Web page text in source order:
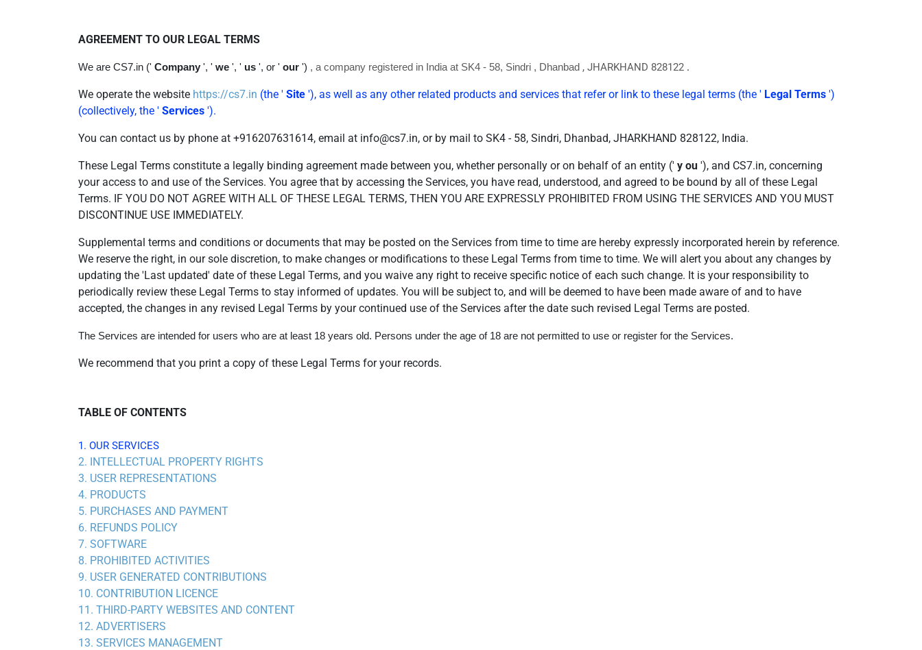
AGREEMENT TO OUR LEGAL TERMS
We are CS7.in (' Company ', ' we ', ' us ', or ' our ') , a company registered in India at SK4 - 58, Sindri , Dhanbad , JHARKHAND 828122 .
We operate the website https://cs7.in (the ' Site '), as well as any other related products and services that refer or link to these legal terms (the ' Legal Terms ')
(collectively, the ' Services ').
You can contact us by phone at +916207631614, email at info@cs7.in, or by mail to SK4 - 58, Sindri, Dhanbad, JHARKHAND 828122, India.
These Legal Terms constitute a legally binding agreement made between you, whether personally or on behalf of an entity (' y ou '), and CS7.in, concerning
your access to and use of the Services. You agree that by accessing the Services, you have read, understood, and agreed to be bound by all of these Legal
Terms. IF YOU DO NOT AGREE WITH ALL OF THESE LEGAL TERMS, THEN YOU ARE EXPRESSLY PROHIBITED FROM USING THE SERVICES AND YOU MUST
DISCONTINUE USE IMMEDIATELY.
Supplemental terms and conditions or documents that may be posted on the Services from time to time are hereby expressly incorporated herein by reference.
We reserve the right, in our sole discretion, to make changes or modifications to these Legal Terms from time to time. We will alert you about any changes by
updating the 'Last updated' date of these Legal Terms, and you waive any right to receive specific notice of each such change. It is your responsibility to
periodically review these Legal Terms to stay informed of updates. You will be subject to, and will be deemed to have been made aware of and to have
accepted, the changes in any revised Legal Terms by your continued use of the Services after the date such revised Legal Terms are posted.
The Services are intended for users who are at least 18 years old. Persons under the age of 18 are not permitted to use or register for the Services.
We recommend that you print a copy of these Legal Terms for your records.
TABLE OF CONTENTS
1. OUR SERVICES
2. INTELLECTUAL PROPERTY RIGHTS
3. USER REPRESENTATIONS
4. PRODUCTS
5. PURCHASES AND PAYMENT
6. REFUNDS POLICY
7. SOFTWARE
8. PROHIBITED ACTIVITIES
9. USER GENERATED CONTRIBUTIONS
10. CONTRIBUTION LICENCE
11. THIRD-PARTY WEBSITES AND CONTENT
12. ADVERTISERS
13. SERVICES MANAGEMENT